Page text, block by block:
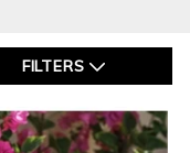
FILTERS